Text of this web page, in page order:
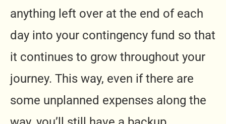
anything left over at the end of each
day into your contingency fund so that
it continues to grow throughout your
journey. This way, even if there are
some unplanned expenses along the